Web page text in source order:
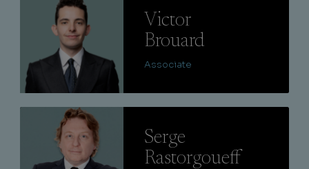
Victor
Brouard
Associate
Serge
Rastorgoueff